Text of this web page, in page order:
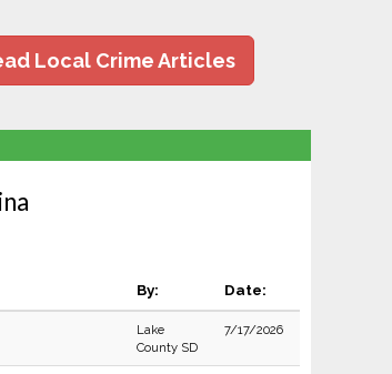
Local Crime Articles
By: Date:
Lake
County SD
7/17/2026